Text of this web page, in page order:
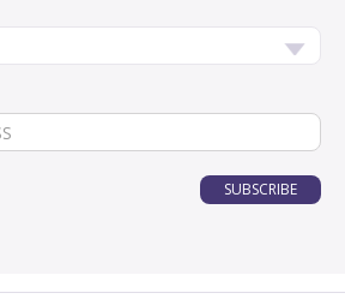
SUBSCRIBE